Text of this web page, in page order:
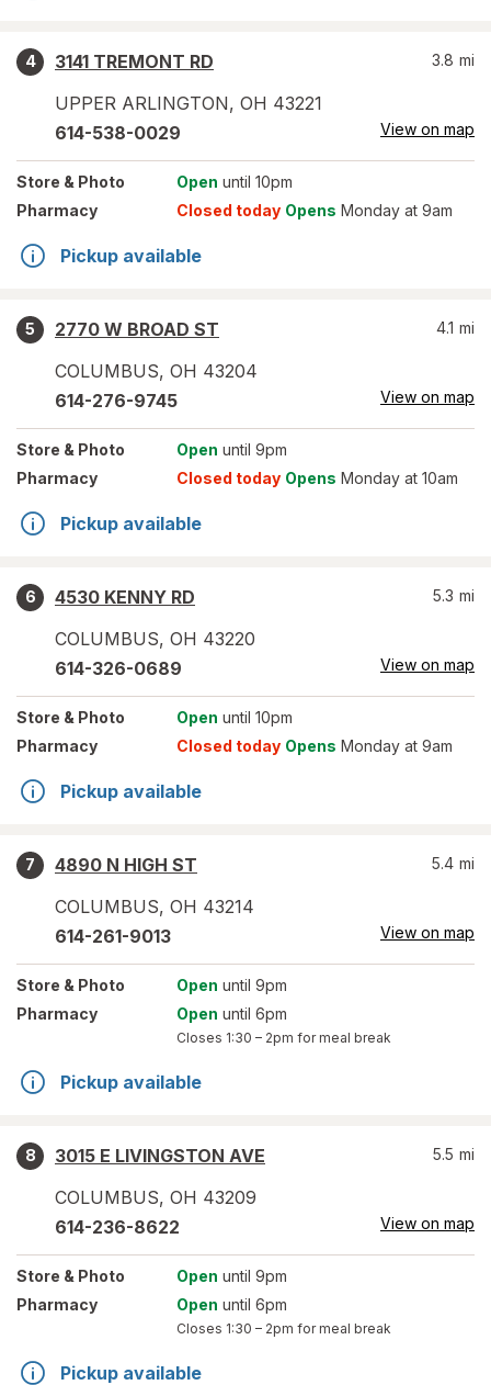
4
3141 TREMONT RD
UPPER ARLINGTON, OH 43221
3.8 mi
614-538-0029 View on map
Store & Photo Open until 10pm
Pharmacy
Closed today Opens Monday at 9am
Pickup available
5
2770 W BROAD ST
COLUMBUS, OH 43204
4.1 mi
614-276-9745 View on map
Store & Photo Open until 9pm
Pharmacy
Closed today Opens Monday at 10am
Pickup available
6
4530 KENNY RD
COLUMBUS, OH 43220
5.3 mi
614-326-0689 View on map
Store & Photo Open until 10pm
Pharmacy
Closed today Opens Monday at 9am
Pickup available
7
4890 N HIGH ST
COLUMBUS, OH 43214
5.4 mi
614-261-9013 View on map
Store & Photo Open until 9pm
Pharmacy
Open until 6pm
Closes 1:30 – 2pm for meal break
Pickup available
8
3015 E LIVINGSTON AVE
COLUMBUS, OH 43209
5.5 mi
614-236-8622 View on map
Store & Photo Open until 9pm
Pharmacy
Open until 6pm
Closes 1:30 – 2pm for meal break
Pickup available